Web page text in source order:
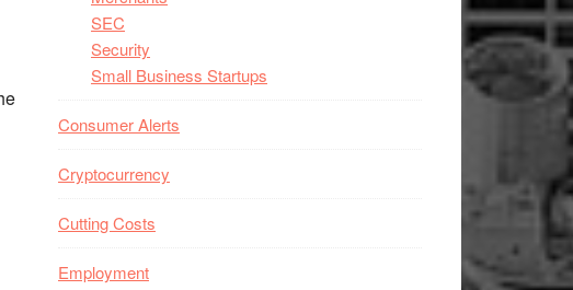
SEC
Security
Small Business Startups
Consumer Alerts
Cryptocurrency
Cutting Costs
Employment